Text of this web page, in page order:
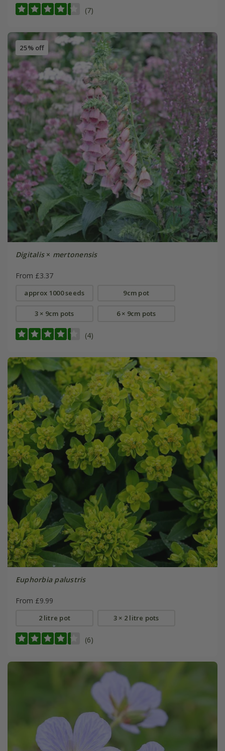
(7)
25% off
Digitalis× mertonensis
From £3.37
approx 1000 seeds 9cm pot
3 × 9cm pots 6 × 9cm pots
(4)
Euphorbia palustris
From £9.99
2 litre pot 3 × 2 litre pots
(6)